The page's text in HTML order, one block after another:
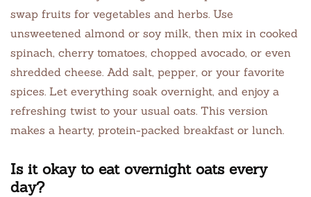
swap fruits for vegetables and herbs. Use
unsweetened almond or soy milk, then mix in cooked
spinach, cherry tomatoes, chopped avocado, or even
shredded cheese. Add salt, pepper, or your favorite
spices. Let everything soak overnight, and enjoy a
refreshing twist to your usual oats. This version
makes a hearty, protein-packed breakfast or lunch.
Is it okay to eat overnight oats every
day?